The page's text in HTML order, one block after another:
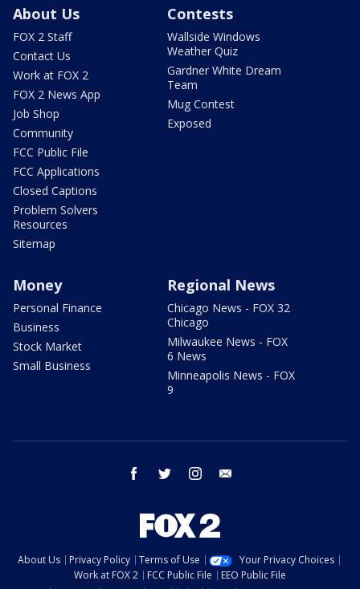
About Us
FOX 2 Staff
Contact Us
Work at FOX 2
FOX 2 News App
Job Shop
Community
FCC Public File
FCC Applications
Closed Captions
Problem Solvers
Resources
Sitemap
Contests
Wallside Windows
Weather Quiz
Gardner White Dream
Team
Mug Contest
Exposed
Money
Personal Finance
Business
Stock Market
Small Business
Regional News
Chicago News - FOX 32
Chicago
Milwaukee News - FOX
6 News
Minneapolis News - FOX
9
facebook twitter instagram
About Us Privacy Policy Terms of Use
Your Privacy Choices
Work at FOX 2
FCC Public File
EEO Public File